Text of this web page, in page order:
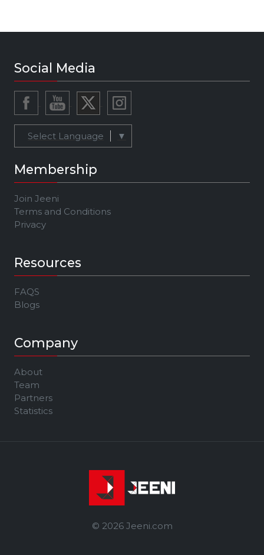
Social Media
Select Language ▼
Membership
Join Jeeni
Terms and Conditions
Privacy
Resources
FAQS
Blogs
Company
About
Team
Partners
Statistics
© 2026 Jeeni.com